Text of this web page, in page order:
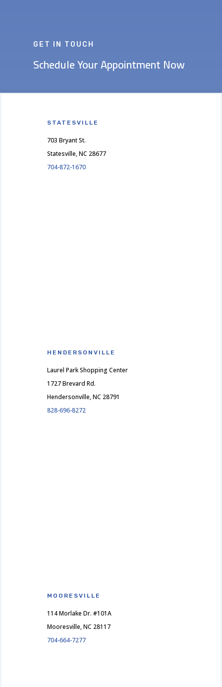
GET IN TOUCH
Schedule Your Appointment Now
STATESVILLE
703 Bryant St.
Statesville, NC 28677
704-872-1670
HENDERSONVILLE
Laurel Park Shopping Center
1727 Brevard Rd.
Hendersonville, NC 28791
828-696-8272
MOORESVILLE
114 Morlake Dr. #101A
Mooresville, NC 28117
704-664-7277